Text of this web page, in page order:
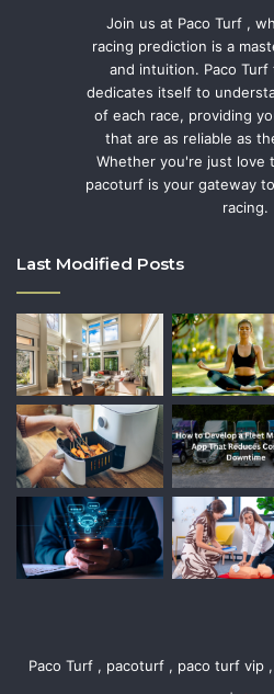
Join us at Paco Turf ,
racing prediction is a
and intuition. Paco
dedicates itself to
of each race, providing
that are as reliable as
Whether you're just love
pacoturf is your gateway
racing.
Last Modified Posts
Paco Turf , pacoturf , paco turf